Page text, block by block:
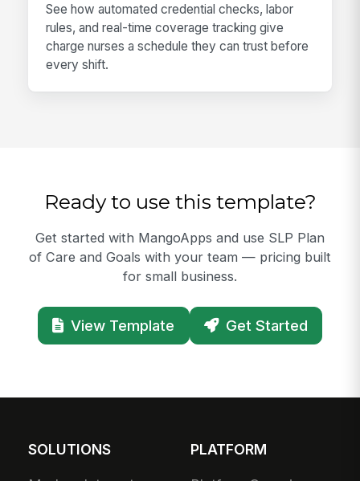
See how automated credential checks, labor
rules, and real-time coverage tracking give
charge nurses a schedule they can trust before
every shift.
Ready to use this template?
Get started with MangoApps and use SLP Plan
of Care and Goals with your team — pricing built
for small business.
View Template Get Started
SOLUTIONS PLATFORM